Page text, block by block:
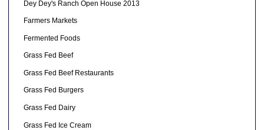
Dey Dey's Ranch Open House 2013
Farmers Markets
Fermented Foods
Grass Fed Beef
Grass Fed Beef Restaurants
Grass Fed Burgers
Grass Fed Dairy
Grass Fed Ice Cream